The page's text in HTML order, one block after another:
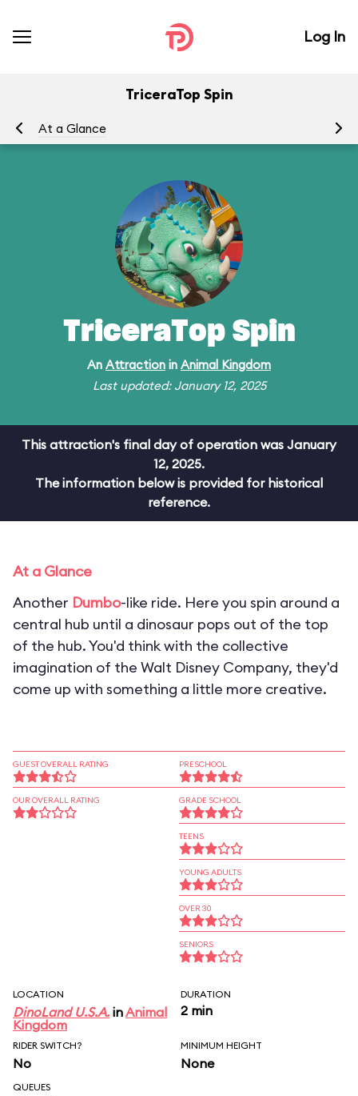
Log In
TriceraTop Spin
At a Glance
TriceraTop Spin
An Attraction in Animal Kingdom
Last updated: January 12, 2025
This attraction's final day of operation was January
12, 2025.
The information below is provided for historical
reference.
At a Glance
Another Dumbo-like ride. Here you spin around a
central hub until a dinosaur pops out of the top
of the hub. You'd think with the collective
imagination of the Walt Disney Company, they'd
come up with something a little more creative.
GUEST OVERALL RATING
OUR OVERALL RATING
PRESCHOOL
GRADE SCHOOL
TEENS
YOUNG ADULTS
OVER 30
SENIORS
LOCATION
DinoLand U.S.A. inAnimal
Kingdom
DURATION
2 min
RIDER SWITCH?
No
MINIMUM HEIGHT
None
QUEUES